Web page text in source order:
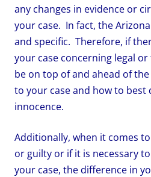
any changes in evidence or
your case. In fact, the
and specific. Therefore, if
your case concerning legal or
be on top of and ahead of
to your case and how to best
innocence.
Additionally, when it comes
or guilty or if it is necessary
your case, the difference in